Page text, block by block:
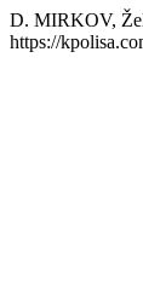
D. MIRKOV,
https://